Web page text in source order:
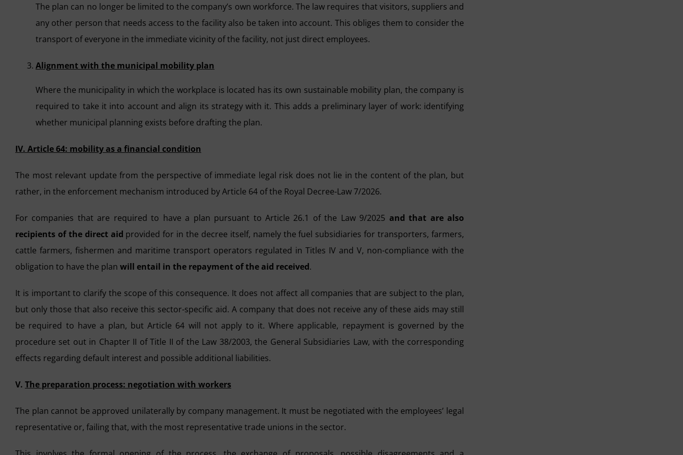
The plan can no longer be limited to the company’s own workforce. The law requires that visitors, suppliers and
any other person that needs access to the facility also be taken into account. This obliges them to consider the
transport of everyone in the immediate vicinity of the facility, not just direct employees.
Alignment with the municipal mobility plan
Where the municipality in which the workplace is located has its own sustainable mobility plan, the company is
required to take it into account and align its strategy with it. This adds a preliminary layer of work: identifying
whether municipal planning exists before drafting the plan.
IV. Article 64: mobility as a financial condition
The most relevant update from the perspective of immediate legal risk does not lie in the content of the plan, but
rather, in the enforcement mechanism introduced by Article 64 of the Royal Decree-Law 7/2026.
For companies that are required to have a plan pursuant to Article 26.1 of the Law 9/2025 and that are also
recipients of the direct aid provided for in the decree itself, namely the fuel subsidiaries for transporters, farmers,
cattle farmers, fishermen and maritime transport operators regulated in Titles IV and V, non-compliance with the
obligation to have the plan will entail in the repayment of the aid received.
It is important to clarify the scope of this consequence. It does not affect all companies that are subject to the plan,
but only those that also receive this sector-specific aid. A company that does not receive any of these aids may still
be required to have a plan, but Article 64 will not apply to it. Where applicable, repayment is governed by the
procedure set out in Chapter II of Title II of the Law 38/2003, the General Subsidiaries Law, with the corresponding
effects regarding default interest and possible additional liabilities.
V. The preparation process: negotiation with workers
The plan cannot be approved unilaterally by company management. It must be negotiated with the employees’ legal
representative or, failing that, with the most representative trade unions in the sector.